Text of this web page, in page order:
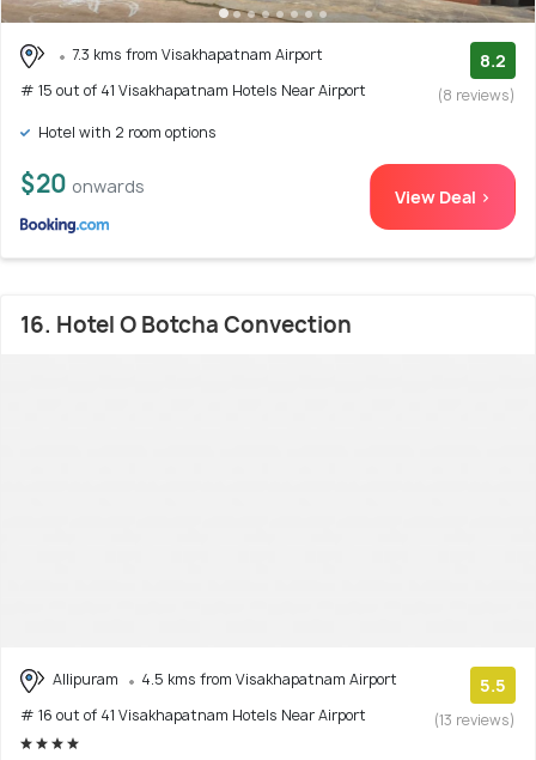
7.3 kms from Visakhapatnam Airport
# 15 out of 41 Visakhapatnam Hotels Near Airport
8.2
(8 reviews)
Hotel with 2 room options
$20 onwards View Deal >
16. Hotel O Botcha Convection
Allipuram
4.5 kms from Visakhapatnam Airport
# 16 out of 41 Visakhapatnam Hotels Near Airport
5.5
(13 reviews)